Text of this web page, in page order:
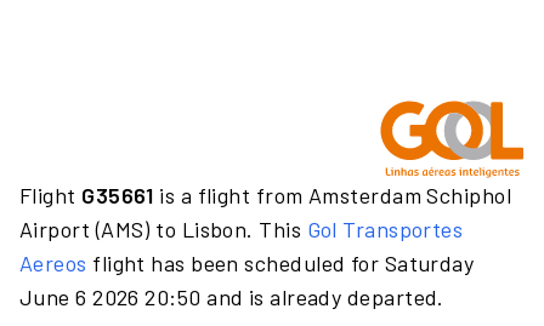
Flight G35661 is a flight from Amsterdam Schiphol
Airport (AMS) to Lisbon. This Gol Transportes
Aereos flight has been scheduled for Saturday
June 6 2026 20:50 and is already departed.